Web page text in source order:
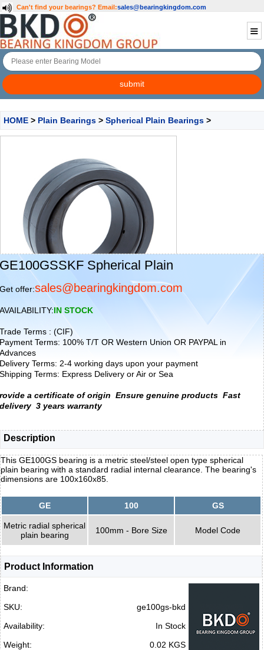
Can't find your bearings? Email:sales@bearingkingdom.com
HOME > Plain Bearings > Spherical Plain Bearings >
GE100GSSKF Spherical Plain
Get offer:sales@bearingkingdom.com
AVAILABILITY:IN STOCK
Trade Terms : (CIF)
Payment Terms: 100% T/T OR Western Union OR PAYPAL in
Advances
Delivery Terms: 2-4 working days upon your payment
Shipping Terms: Express Delivery or Air or Sea
rovide a certificate of origin Ensure genuine products Fast
delivery 3 years warranty
Description
This GE100GS bearing is a metric steel/steel open type spherical
plain bearing with a standard radial internal clearance. The bearing's
dimensions are 100x160x85.
GE 100 GS
Metric radial spherical
plain bearing
100mm - Bore Size Model Code
Product Information
Brand:
SKU:
ge100gs-bkd
Availability:
In Stock
Weight:
0.02 KGS